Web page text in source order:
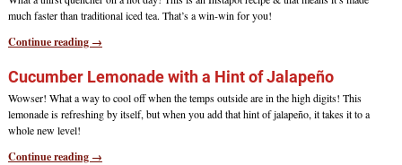
much faster than traditional iced tea. That’s a win-win for you!
Continue reading →
Cucumber Lemonade with a Hint of Jalapeño
Wowser! What a way to cool off when the temps outside are in the high digits! This
lemonade is refreshing by itself, but when you add that hint of jalapeño, it takes it to a
whole new level!
Continue reading →